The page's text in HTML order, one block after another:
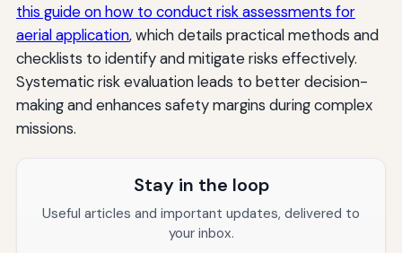
this guide on how to conduct risk assessments for
aerial application, which details practical methods and
checklists to identify and mitigate risks effectively.
Systematic risk evaluation leads to better decision-
making and enhances safety margins during complex
missions.
Stay in the loop
Useful articles and important updates, delivered to
your inbox.